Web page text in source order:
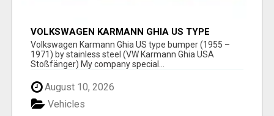
VOLKSWAGEN KARMANN GHIA US TYPE
BUMPER (1955 – 1971) BY STAINLESS STEEL
(VW KARMANN GHIA USA STOSSFÄ
Volkswagen Karmann Ghia US type bumper (1955 –
1971) by stainless steel (VW Karmann Ghia USA
Stoßfänger) My company special...
August 10, 2026
Vehicles